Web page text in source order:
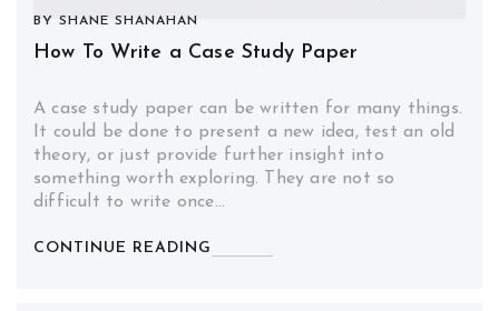
BY SHANE SHANAHAN
How To Write a Case Study Paper
A case study paper can be written for many things.
It could be done to present a new idea, test an old
theory, or just provide further insight into
something worth exploring. They are not so
difficult to write once…
CONTINUE READING